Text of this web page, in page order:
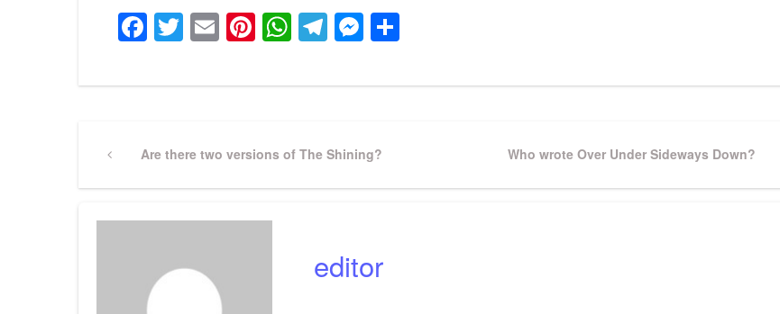
Facebook
Twitter
EmailPinterest
WhatsApp
Telegram
Messenger
Post
navigation
PreviousAre there two versions of The Shining?
Next
Who wrote Over Under Sideways Down?
editor